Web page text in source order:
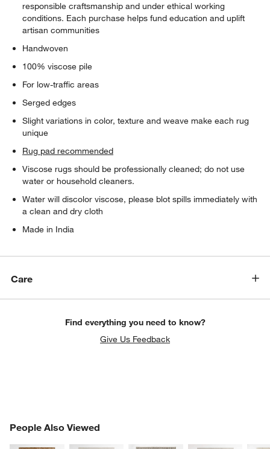
responsible craftsmanship and under ethical working
conditions. Each purchase helps fund education and uplift
artisan communities
Handwoven
100% viscose pile
For low-traffic areas
Serged edges
Slight variations in color, texture and weave make each rug
unique
Rug pad recommended
Viscose rugs should be professionally cleaned; do not use
water or household cleaners.
Water will discolor viscose, please blot spills immediately with
a clean and dry cloth
Made in India
Care
Find everything you need to know?
Give Us Feedback
People Also Viewed
PEOPLE ALSO VIEWEDITEMS SKIPPED. UNDO.